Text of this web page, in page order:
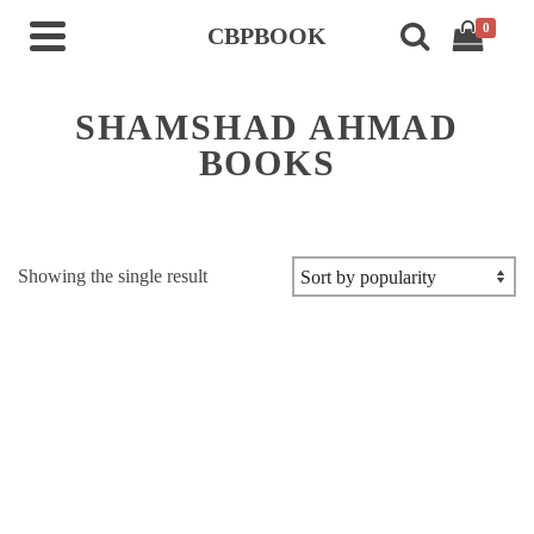
CBPBOOK 0
SHAMSHAD AHMAD
BOOKS
Showing the single result